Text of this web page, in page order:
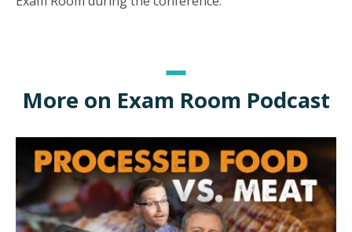
More on Exam Room Podcast